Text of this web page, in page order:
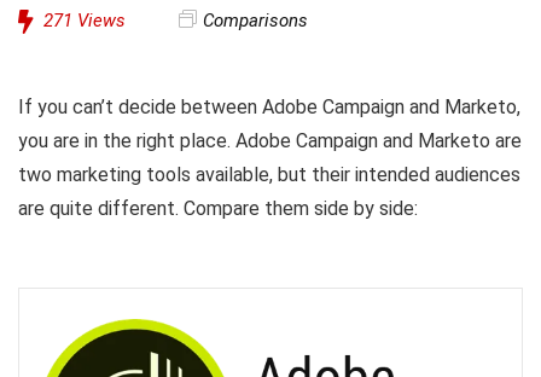
271 Views Comparisons
If you can’t decide between Adobe Campaign and Marketo,
you are in the right place. Adobe Campaign and Marketo are
two marketing tools available, but their intended audiences
are quite different. Compare them side by side: